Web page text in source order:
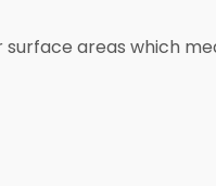
areas which